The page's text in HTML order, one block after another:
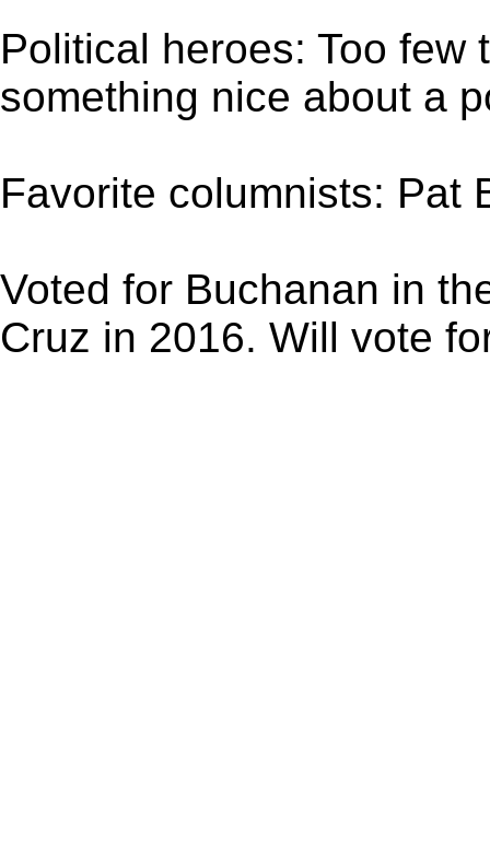
Political heroes: Too
something nice about a
Favorite columnists: Pat
Voted for Buchanan in
Cruz in 2016. Will vote